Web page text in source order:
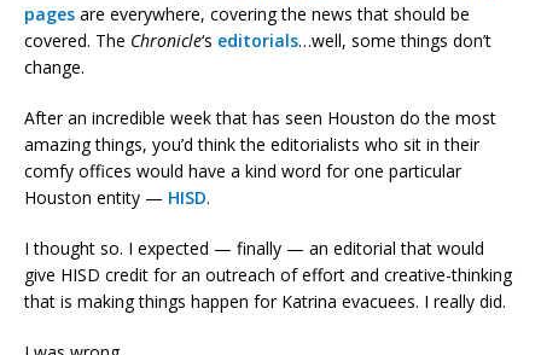
pages are everywhere, covering the news that should be
covered. The Chronicle‘s editorials…well, some things don’t
change.
After an incredible week that has seen Houston do the most
amazing things, you’d think the editorialists who sit in their
comfy offices would have a kind word for one particular
Houston entity — HISD.
I thought so. I expected — finally — an editorial that would
give HISD credit for an outreach of effort and creative-thinking
that is making things happen for Katrina evacuees. I really did.